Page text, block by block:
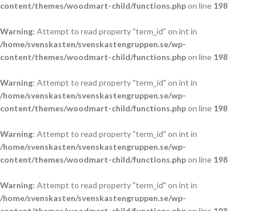
content/themes/woodmart-child/functions.phpon line 198
Warning: Attempt to read property "term_id" on int in
/home/svenskasten/svenskastengruppen.se/wp-
content/themes/woodmart-child/functions.phpon line 198
Warning: Attempt to read property "term_id" on int in
/home/svenskasten/svenskastengruppen.se/wp-
content/themes/woodmart-child/functions.phpon line 198
Warning: Attempt to read property "term_id" on int in
/home/svenskasten/svenskastengruppen.se/wp-
content/themes/woodmart-child/functions.phpon line 198
Warning: Attempt to read property "term_id" on int in
/home/svenskasten/svenskastengruppen.se/wp-